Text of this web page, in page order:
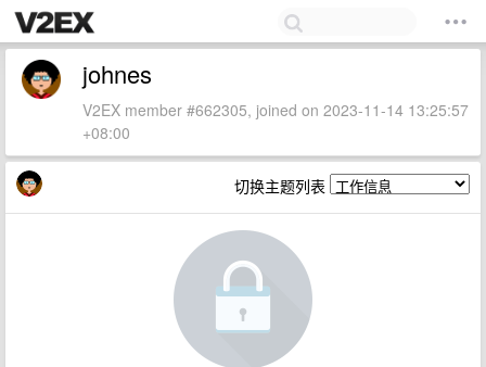
johnes
V2EX member #662305, joined on 2023-11-14 13:25:57
+08:00
切换主题列表